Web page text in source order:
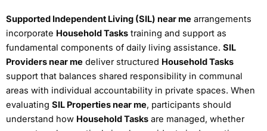
Supported Independent Living (SIL) near me arrangements
incorporate Household Tasks training and support as
fundamental components of daily living assistance. SIL
Providers near me deliver structured Household Tasks
support that balances shared responsibility in communal
areas with individual accountability in private spaces. When
evaluating SIL Properties near me, participants should
understand how Household Tasks are managed, whether